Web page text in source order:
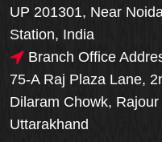
UP 201301, Near
Station, India
Branch Office
75-A Raj Plaza Lane,
Dilaram Chowk,
Uttarakhand